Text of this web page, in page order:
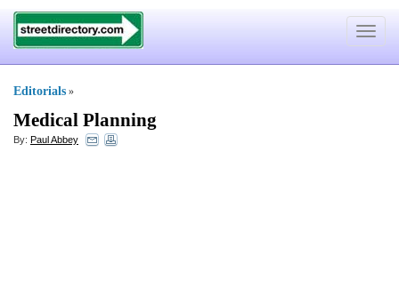
Toggle
Editorials »
Medical Planning
By: Paul Abbey